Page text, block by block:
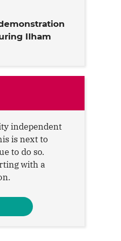
Ilham
independent
is next to
to do so.
with a